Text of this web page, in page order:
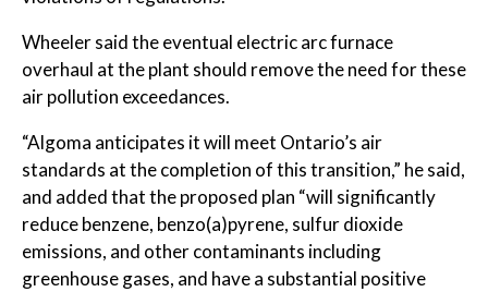
Wheeler said the eventual electric arc furnace
overhaul at the plant should remove the need for these
air pollution exceedances.
“Algoma anticipates it will meet Ontario’s air
standards at the completion of this transition,” he said,
and added that the proposed plan “will significantly
reduce benzene, benzo(a)pyrene, sulfur dioxide
emissions, and other contaminants including
greenhouse gases, and have a substantial positive